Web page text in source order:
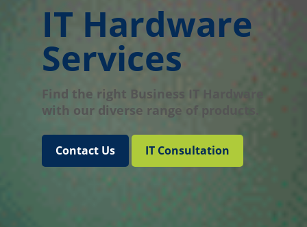
IT Hardware
Services
Find the right Business IT Hardware
with our diverse range of products.
Contact Us IT Consultation